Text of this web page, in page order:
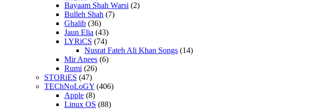
Bayaam Shah Warsi (2)
Bulleh Shah (7)
Ghalib (36)
Jaun Elia (43)
LYRiCS (74)
Nusrat Fateh Ali Khan Songs (14)
Mir Anees (6)
Rumi (26)
STORiES (47)
TEChNoLoGY (406)
Apple (8)
Linux OS (88)